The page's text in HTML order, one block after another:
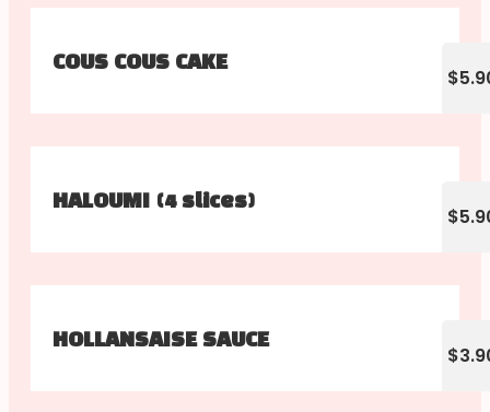
COUS COUS CAKE
HALOUMI (4 slices)
HOLLANSAISE SAUCE